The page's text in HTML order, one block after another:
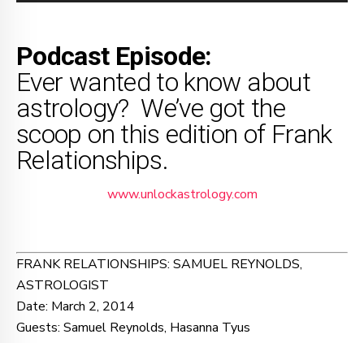
Podcast Episode:
Ever wanted to know about
astrology? We’ve got the
scoop on this edition of Frank
Relationships.
www.unlockastrology.com
FRANK RELATIONSHIPS: SAMUEL REYNOLDS,
ASTROLOGIST
Date: March 2, 2014
Guests: Samuel Reynolds, Hasanna Tyus